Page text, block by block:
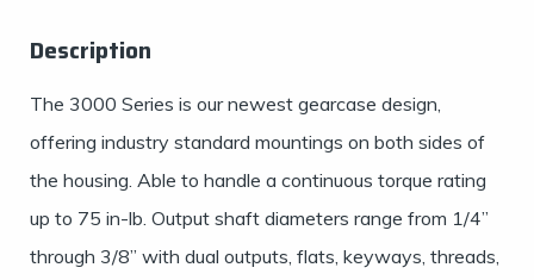
Description
The 3000 Series is our newest gearcase design,
offering industry standard mountings on both sides of
the housing. Able to handle a continuous torque rating
up to 75 in-lb. Output shaft diameters range from 1/4”
through 3/8” with dual outputs, flats, keyways, threads,